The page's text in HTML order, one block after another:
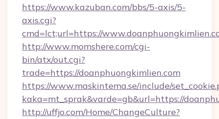
https://www.kazuban.com/bbs/5-axis/5-
axis.cgi?
cmd=lct;url=https://
http://www.momshere.com/cgi-
bin/atx/out.cgi?
trade=https://doanphuongkimlien.com
https://www.maskintema.se/include/
kaka=mt_sprak&varde=gb&url=https://
http://uffjo.com/Home/ChangeCulture?